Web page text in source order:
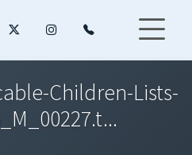
Children-Lists-